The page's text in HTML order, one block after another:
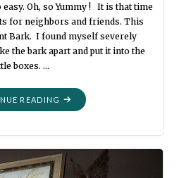
Oh, so Yummy ! It is that time
for neighbors and friends. This
Bark. I found myself severely
the bark apart and put it into the
boxes. …
READING "PEPPERMINT
BARK